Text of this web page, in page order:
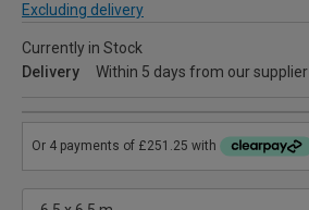
Excluding delivery
Currently in Stock
Delivery
Within 5 days from our supplier